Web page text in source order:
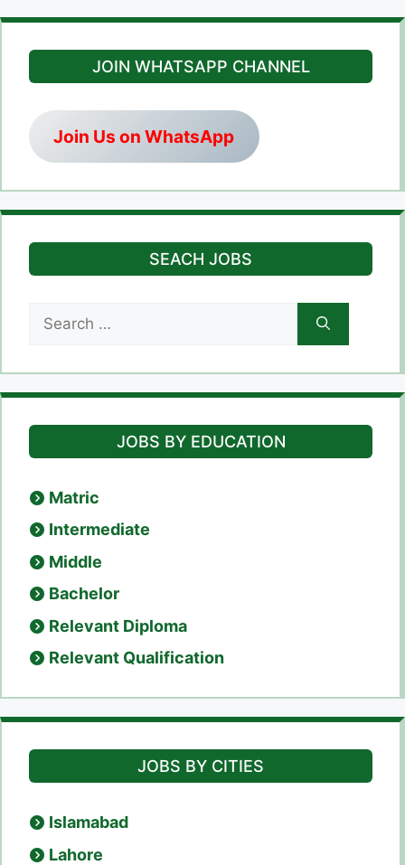
JOIN WHATSAPP CHANNEL
Join Us on WhatsApp
SEACH JOBS
for:
JOBS BY EDUCATION
Matric
Intermediate
Middle
Bachelor
Relevant Diploma
Relevant Qualification
JOBS BY CITIES
Islamabad
Lahore